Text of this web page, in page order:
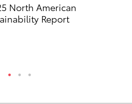
North American
Report